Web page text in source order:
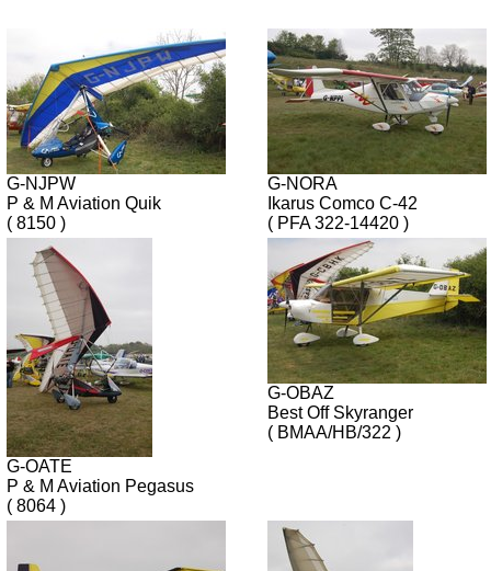
G-NJPW
P & M Aviation Quik
( 8150 )
G-NORA
Ikarus Comco C-42
( PFA 322-14420 )
G-OATE
P & M Aviation Pegasus
( 8064 )
G-OBAZ
Best Off Skyranger
( BMAA/HB/322 )